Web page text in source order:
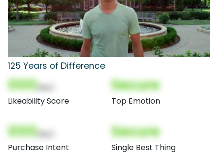
125 Years of Difference
000
Likeability Score
Secure
Top Emotion
000
Purchase Intent
Secure
Single Best Thing